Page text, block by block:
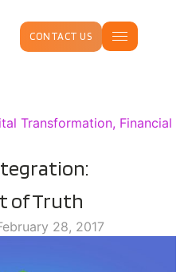
CONTACT US
Transformation, Financial
of Truth
28, 2017